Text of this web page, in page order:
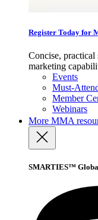
Register Today for
Concise, practical
marketing
Events
Must-
Member
Webinars
More MMA
SMARTIES™